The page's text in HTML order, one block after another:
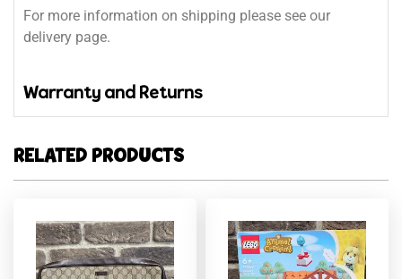
For more information on shipping please see our
delivery page.
Warranty and Returns
RELATED PRODUCTS